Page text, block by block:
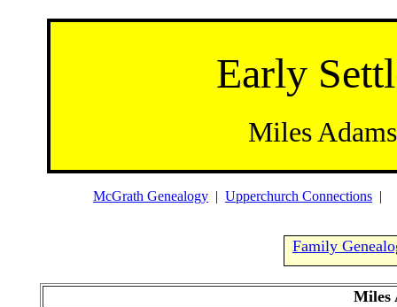
Early
Miles Adams
McGrath Genealogy | Upperchurch Connections
Family
Miles